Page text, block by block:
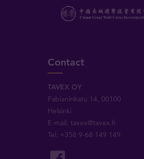
Contact
TAVEX OY
Fabianinkatu 14, 00100
Helsinki
E-mail:tavex@tavex.fi
Tel. +358 9-68 149 149